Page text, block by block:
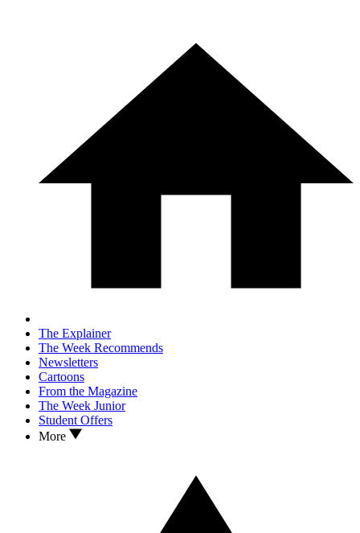
The Explainer
The Week Recommends
Newsletters
Cartoons
From the Magazine
The Week Junior
Student Offers
More